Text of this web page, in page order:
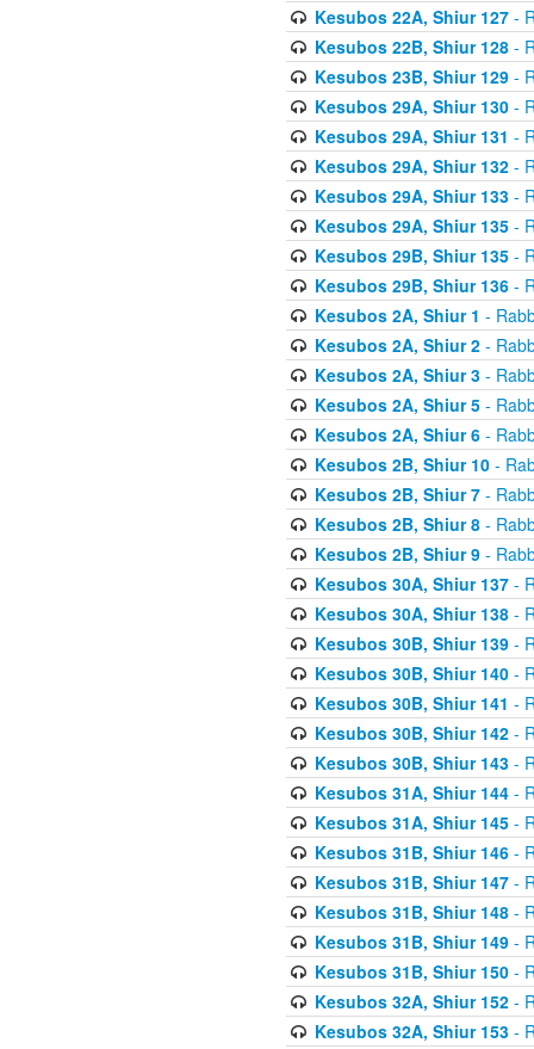
Kesubos 22A, Shiur 127-
Kesubos 22B, Shiur 128-
Kesubos 23B, Shiur 129-
Kesubos 29A, Shiur 130-
Kesubos 29A, Shiur 131 -
Kesubos 29A, Shiur 132-
Kesubos 29A, Shiur 133-
Kesubos 29A, Shiur 135-
Kesubos 29B, Shiur 135-
Kesubos 29B, Shiur 136-
Kesubos 2A, Shiur 1 -
Kesubos 2A, Shiur 2-
Kesubos 2A, Shiur 3-
Kesubos 2A, Shiur 5-
Kesubos 2A, Shiur 6-
Kesubos 2B, Shiur 10-
Kesubos 2B, Shiur 7-
Kesubos 2B, Shiur 8-
Kesubos 2B, Shiur 9-
Kesubos 30A, Shiur 137-
Kesubos 30A, Shiur 138-
Kesubos 30B, Shiur 139-
Kesubos 30B, Shiur 140-
Kesubos 30B, Shiur 141 -
Kesubos 30B, Shiur 142-
Kesubos 30B, Shiur 143-
Kesubos 31A, Shiur 144-
Kesubos 31A, Shiur 145-
Kesubos 31B, Shiur 146-
Kesubos 31B, Shiur 147-
Kesubos 31B, Shiur 148-
Kesubos 31B, Shiur 149-
Kesubos 31B, Shiur 150-
Kesubos 32A, Shiur 152-
Kesubos 32A, Shiur 153-